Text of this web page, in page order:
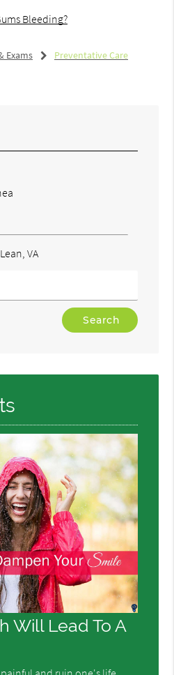
Bleeding?
Exams Preventative Care
VA
Will Lead To A